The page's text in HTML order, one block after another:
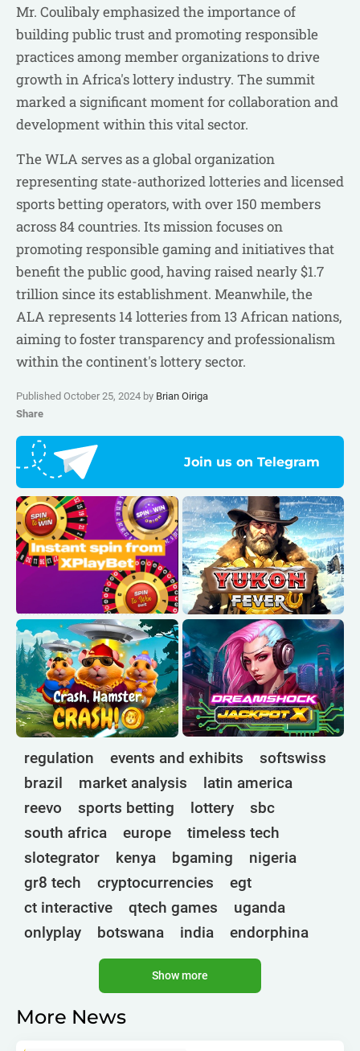
Mr. Coulibaly emphasized the importance of
building public trust and promoting responsible
practices among member organizations to drive
growth in Africa's lottery industry. The summit
marked a significant moment for collaboration and
development within this vital sector.
The WLA serves as a global organization
representing state-authorized lotteries and licensed
sports betting operators, with over 150 members
across 84 countries. Its mission focuses on
promoting responsible gaming and initiatives that
benefit the public good, having raised nearly $1.7
trillion since its establishment. Meanwhile, the
ALA represents 14 lotteries from 13 African nations,
aiming to foster transparency and professionalism
within the continent's lottery sector.
Published October 25, 2024 by Brian Oiriga
Share
Join us on Telegram
regulation events and exhibits
softswiss
brazil
market analysis
latin america
reevo
sports betting lottery
sbc
south africa
europe
timeless tech
slotegrator
kenya bgaming
nigeria
gr8 tech
cryptocurrencies
egt
ct interactive
qtech games
uganda
onlyplay
botswana india
endorphina
mancala gaming elk
nolimit
technologies golden race
3 oaks gaming
Show more
More News